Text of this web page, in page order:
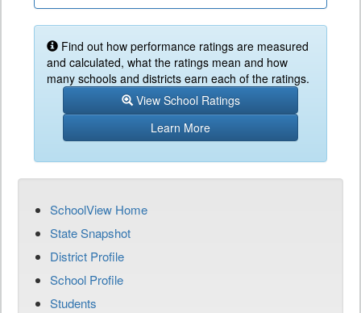
Find out how performance ratings are measured
and calculated, what the ratings mean and how
many schools and districts earn each of the ratings.
View School Ratings
Learn More
SchoolView Home
State Snapshot
District Profile
School Profile
Students